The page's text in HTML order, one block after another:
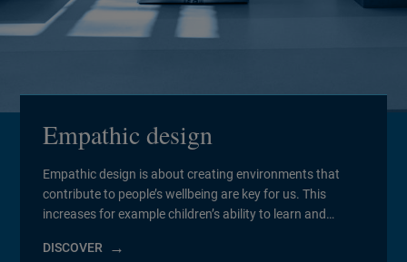
Empathic design
Empathic design is about creating environments that
contribute to people’s wellbeing are key for us. This
increases for example children’s ability to learn and
well-being of the people using our products. To do this,
DISCOVER